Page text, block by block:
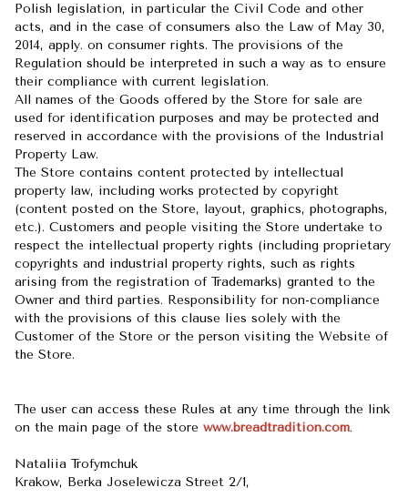
Polish legislation, in particular the Civil Code and other
acts, and in the case of consumers also the Law of May 30,
2014, apply. on consumer rights. The provisions of the
Regulation should be interpreted in such a way as to ensure
their compliance with current legislation.
All names of the Goods offered by the Store for sale are
used for identification purposes and may be protected and
reserved in accordance with the provisions of the Industrial
Property Law.
The Store contains content protected by intellectual
property law, including works protected by copyright
(content posted on the Store, layout, graphics, photographs,
etc.). Customers and people visiting the Store undertake to
respect the intellectual property rights (including proprietary
copyrights and industrial property rights, such as rights
arising from the registration of Trademarks) granted to the
Owner and third parties. Responsibility for non-compliance
with the provisions of this clause lies solely with the
Customer of the Store or the person visiting the Website of
the Store.
The user can access these Rules at any time through the link
on the main page of the store www.breadtradition.com.
Nataliia Trofymchuk
Krakow, Berka Joselewicza Street 2/1,